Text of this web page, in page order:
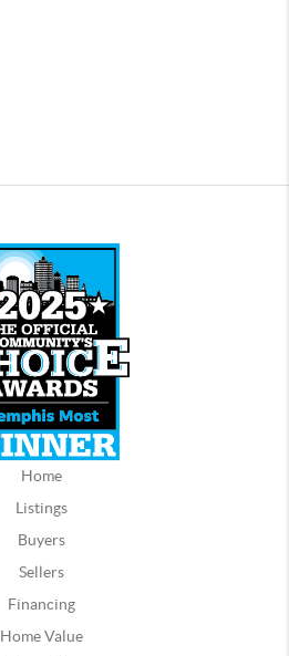
Home
Listings
Buyers
Sellers
Financing
Home Value